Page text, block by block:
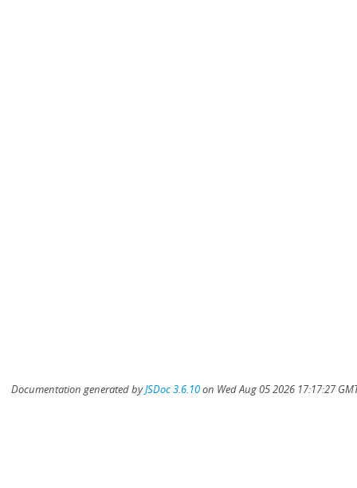
Documentation generated byJSDoc 3.6.10on Wed Aug 05 2026 17:17:27